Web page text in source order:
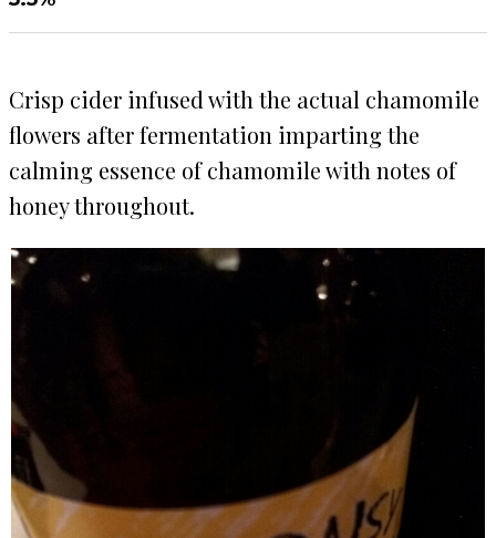
Crisp cider infused with the actual chamomile
flowers after fermentation imparting the
calming essence of chamomile with notes of
honey throughout.